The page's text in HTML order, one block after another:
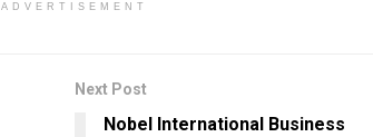
ADVERTISEMENT
Next Post
Nobel International Business